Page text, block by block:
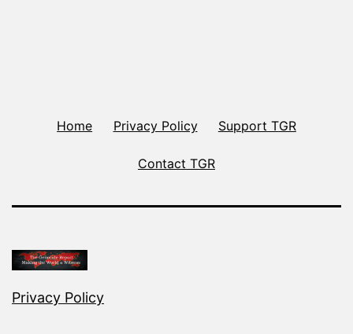
Home Privacy Policy Support TGR
Contact TGR
Privacy Policy